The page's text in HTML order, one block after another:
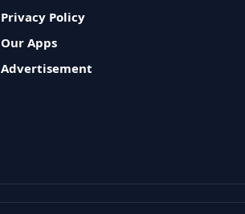
Privacy Policy
Our Apps
Advertisement